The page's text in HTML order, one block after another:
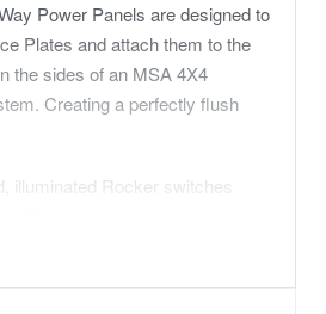
Power Panels are designed to
Plates and attach them to the
the sides of an MSA 4X4
Creating a perfectly flush
illuminated Rocker switches
switch covers (1 x Fridge and 1 x